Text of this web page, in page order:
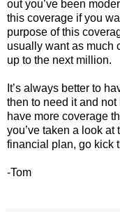
out you’ve been
this coverage if you
purpose of this
usually want as much
up to the next million.
It’s always better to
then to need it and
have more coverage
you’ve taken a look
financial plan, go kick
-Tom